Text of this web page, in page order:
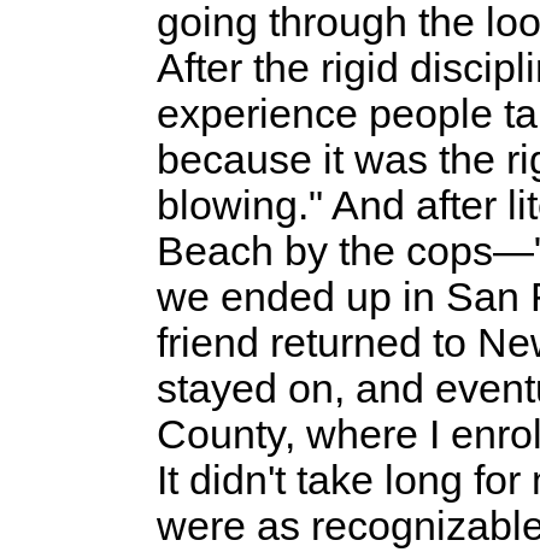
going through the
After the rigid
experience people
because it was the
blowing." And after
Beach by the
we ended up in San
friend returned to
stayed on, and
County, where I
It didn't take long
were as